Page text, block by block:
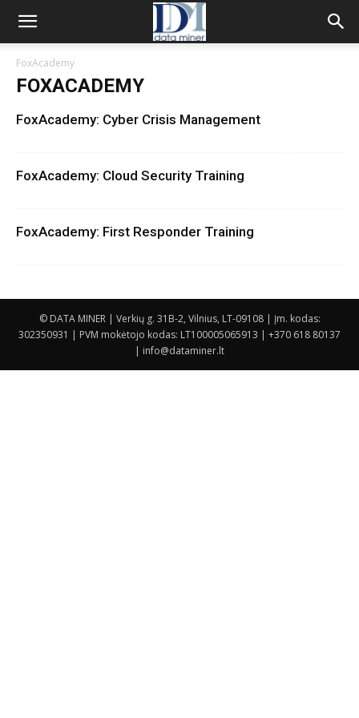
FoxAcademy
FOXACADEMY
FoxAcademy: Cyber Crisis Management
FoxAcademy: Cloud Security Training
FoxAcademy: First Responder Training
© DATA MINER | Verkių g. 31B-2, Vilnius, LT-09108 | Įm. kodas:
302350931 | PVM mokėtojo kodas: LT100005065913 | +370 618 80137
| info@dataminer.lt